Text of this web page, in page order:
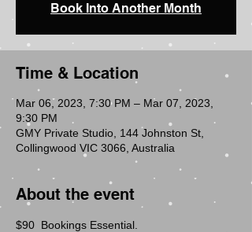
Book Into Another Month
Time & Location
Mar 06, 2023, 7:30 PM – Mar 07, 2023,
9:30 PM
GMY Private Studio, 144 Johnston St,
Collingwood VIC 3066, Australia
About the event
$90  Bookings Essential.